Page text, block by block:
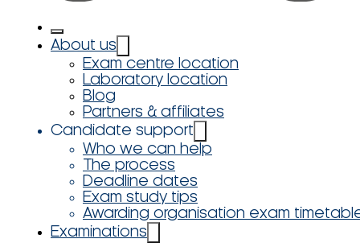
About us
Exam centre location
Laboratory location
Blog
Partners & affiliates
Candidate support
Who we can help
The process
Deadline dates
Exam study tips
Awarding organisation exam
Examinations